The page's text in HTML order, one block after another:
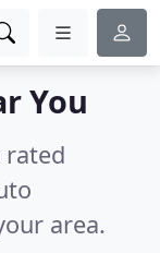
You
rated
area.